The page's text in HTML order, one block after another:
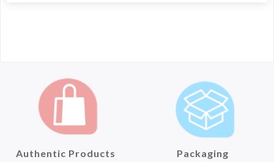
Authentic Products Packaging